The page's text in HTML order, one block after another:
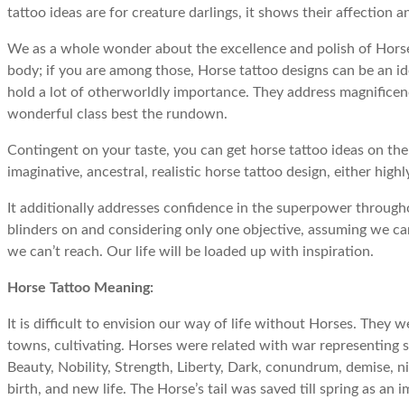
tattoo ideas are for creature darlings, it shows their affection
We as a whole wonder about the excellence and polish of
body; if you are among those, Horse tattoo designs can be an
hold a lot of otherworldly importance. They address
wonderful class best the rundown.
Contingent on your taste, you can get horse tattoo ideas on
imaginative, ancestral, realistic horse tattoo design, either
It additionally addresses confidence in the superpower
blinders on and considering only one objective, assuming we
we can’t reach. Our life will be loaded up with inspiration.
Horse Tattoo Meaning:
It is difficult to envision our way of life without Horses. They
towns, cultivating. Horses were related with war representing
Beauty, Nobility, Strength, Liberty, Dark, conundrum, demise,
birth, and new life. The Horse’s tail was saved till spring as an